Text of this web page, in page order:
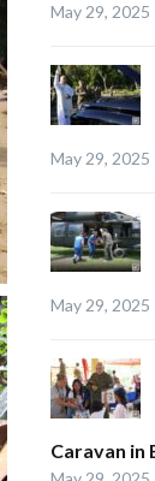
May 29, 2025
May 29, 2025
May 29, 2025
Caravan in